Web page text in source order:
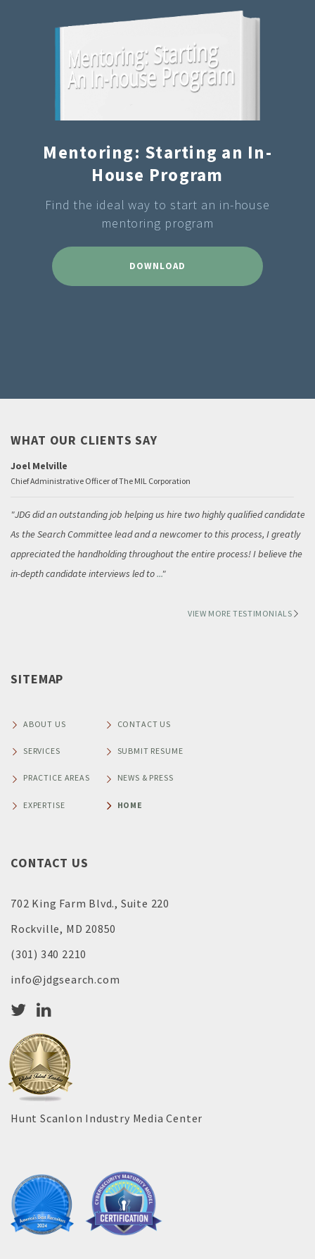
Mentoring: Starting an In-
House Program
Find the ideal way to start an in-house
mentoring program
DOWNLOAD
WHAT OUR CLIENTS SAY
Joel Melville
Chief Administrative Officer of The MIL Corporation
JDG did an outstanding job helping us hire two highly qualified candidates.
As the Search Committee lead and a newcomer to this process, I greatly
appreciated the handholding throughout the entire process! I believe the
in-depth candidate interviews led to...
VIEW MORE TESTIMONIALS
SITEMAP
ABOUT US
SERVICES
PRACTICE AREAS
EXPERTISE
CONTACT US
SUBMIT RESUME
NEWS & PRESS
HOME
CONTACT US
702 King Farm Blvd., Suite 220
Rockville, MD 20850
(301) 340 2210
info@jdgsearch.com
Hunt Scanlon Industry Media Center